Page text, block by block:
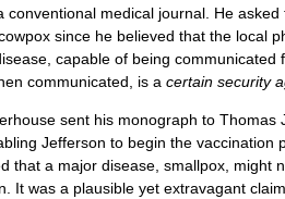
conventional medical journal. He
since he believed that the local
capable of being communicated
communicated, is a certain security
sent his monograph to Thomas
Jefferson to begin the vaccination
that a major disease, smallpox, might
It was a plausible yet extravagant